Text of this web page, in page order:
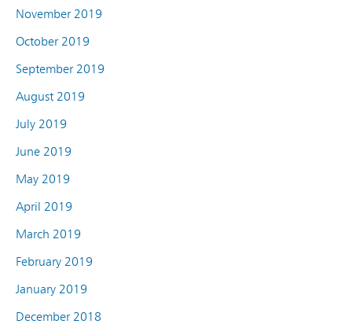
November 2019
October 2019
September 2019
August 2019
July 2019
June 2019
May 2019
April 2019
March 2019
February 2019
January 2019
December 2018